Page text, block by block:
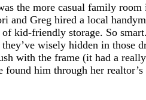
the more casual family
and Greg hired a local
kid-friendly storage. So
wisely hidden in those
with the frame (it had a
him through her